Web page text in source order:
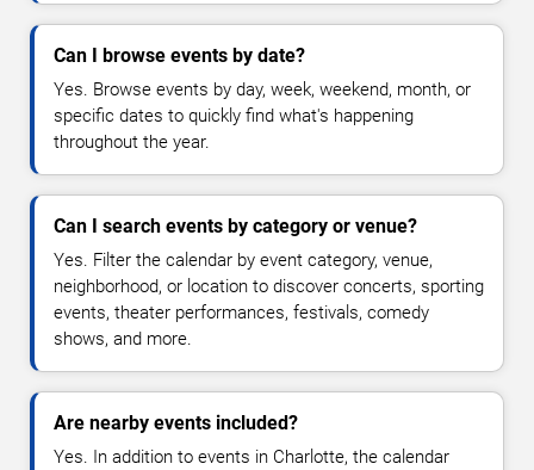
Can I browse events by date?
Yes. Browse events by day, week, weekend, month, or
specific dates to quickly find what's happening
throughout the year.
Can I search events by category or venue?
Yes. Filter the calendar by event category, venue,
neighborhood, or location to discover concerts, sporting
events, theater performances, festivals, comedy
shows, and more.
Are nearby events included?
Yes. In addition to events in Charlotte, the calendar